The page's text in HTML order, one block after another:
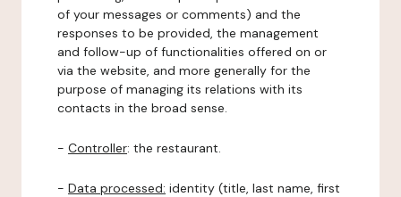
of your messages or comments) and the
responses to be provided, the management
and follow-up of functionalities offered on or
via the website, and more generally for the
purpose of managing its relations with its
contacts in the broad sense.
- Controller: the restaurant.
- Data processed: identity (title, last name, first